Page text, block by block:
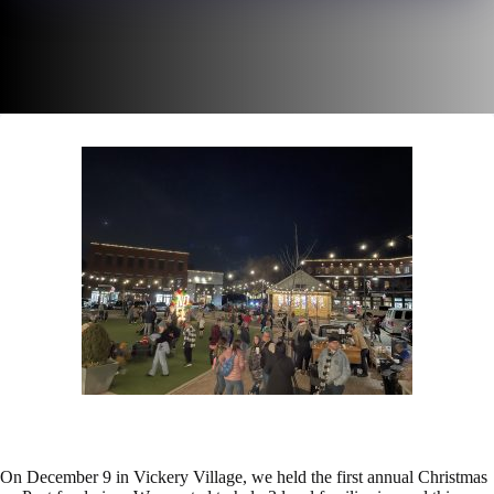
On December 9 in Vickery Village, we held the first annual Christmas